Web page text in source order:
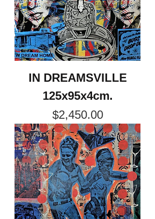
IN DREAMSVILLE
125x95x4cm.
Price
$2,450.00